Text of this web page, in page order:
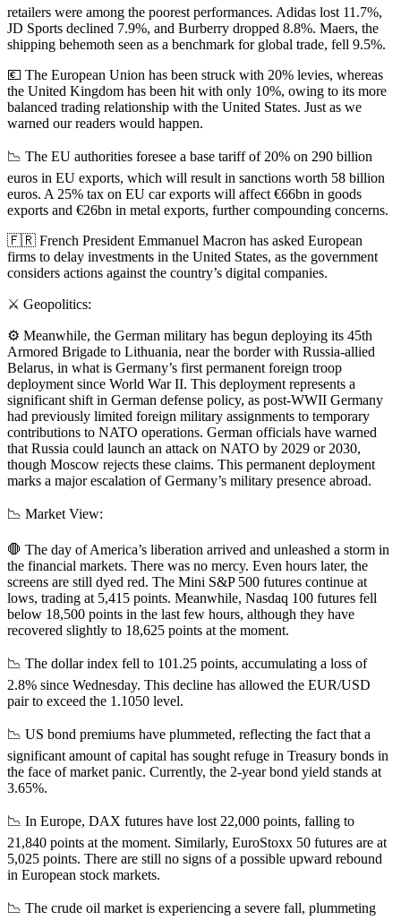
retailers were among the poorest performances. Adidas lost 11.7%,
JD Sports declined 7.9%, and Burberry dropped 8.8%. Maers, the
shipping behemoth seen as a benchmark for global trade, fell 9.5%.
💶 The European Union has been struck with 20% levies, whereas
the United Kingdom has been hit with only 10%, owing to its more
balanced trading relationship with the United States. Just as we
warned our readers would happen.
📉 The EU authorities foresee a base tariff of 20% on 290 billion
euros in EU exports, which will result in sanctions worth 58 billion
euros. A 25% tax on EU car exports will affect €66bn in goods
exports and €26bn in metal exports, further compounding concerns.
🇫🇷 French President Emmanuel Macron has asked European
firms to delay investments in the United States, as the government
considers actions against the country’s digital companies.
⚔️ Geopolitics:
⚙️ Meanwhile, the German military has begun deploying its 45th
Armored Brigade to Lithuania, near the border with Russia-allied
Belarus, in what is Germany’s first permanent foreign troop
deployment since World War II. This deployment represents a
significant shift in German defense policy, as post-WWII Germany
had previously limited foreign military assignments to temporary
contributions to NATO operations. German officials have warned
that Russia could launch an attack on NATO by 2029 or 2030,
though Moscow rejects these claims. This permanent deployment
marks a major escalation of Germany’s military presence abroad.
📉 Market View:
🛑 The day of America’s liberation arrived and unleashed a storm in
the financial markets. There was no mercy. Even hours later, the
screens are still dyed red. The Mini S&P 500 futures continue at
lows, trading at 5,415 points. Meanwhile, Nasdaq 100 futures fell
below 18,500 points in the last few hours, although they have
recovered slightly to 18,625 points at the moment.
📉 The dollar index fell to 101.25 points, accumulating a loss of
2.8% since Wednesday. This decline has allowed the EUR/USD
pair to exceed the 1.1050 level.
📉 US bond premiums have plummeted, reflecting the fact that a
significant amount of capital has sought refuge in Treasury bonds in
the face of market panic. Currently, the 2-year bond yield stands at
3.65%.
📉 In Europe, DAX futures have lost 22,000 points, falling to
21,840 points at the moment. Similarly, EuroStoxx 50 futures are at
5,025 points. There are still no signs of a possible upward rebound
in European stock markets.
📉 The crude oil market is experiencing a severe fall, plummeting